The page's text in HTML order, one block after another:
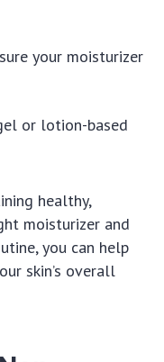
your moisturizer
or lotion-based
healthy,
moisturizer and
you can help
skin’s overall